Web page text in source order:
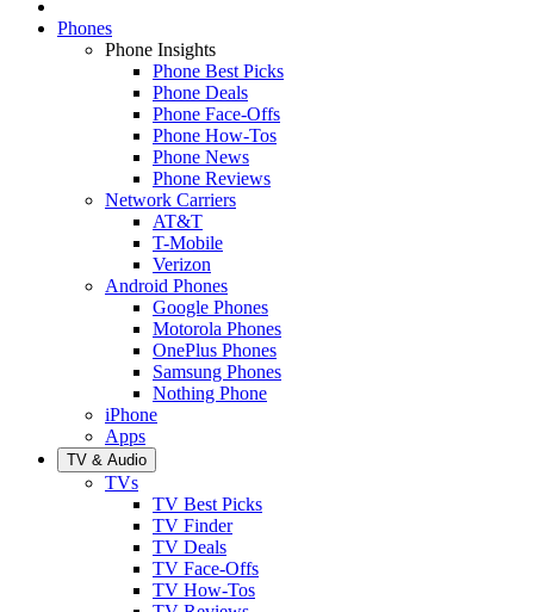
Phones
Phone Insights
Phone Best Picks
Phone Deals
Phone Face-Offs
Phone How-Tos
Phone News
Phone Reviews
Network Carriers
AT&T
T-Mobile
Verizon
Android Phones
Google Phones
Motorola Phones
OnePlus Phones
Samsung Phones
Nothing Phone
iPhone
Apps
TV & Audio
TVs
TV Best Picks
TV Finder
TV Deals
TV Face-Offs
TV How-Tos